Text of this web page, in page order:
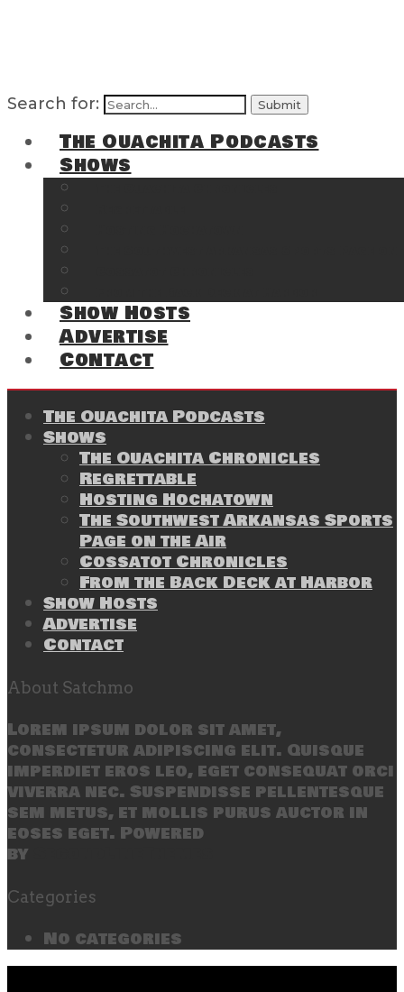
Search for:
The Ouachita Podcasts
Shows
Show Hosts
Advertise
Contact
The Ouachita Podcasts
Shows
The Ouachita Chronicles
Regrettable
Hosting Hochatown
The Southwest Arkansas Sports
Page on the Air
Cossatot Chronicles
From the Back Deck at Harbor
Show Hosts
Advertise
Contact
About Satchmo
Lorem ipsum dolor sit amet,
consectetur adipiscing elit. Quisque
imperdiet eros leo, eget consequat orci
viverra nec. Suspendisse pellentesque
sem metus, et mollis purus auctor in
eoses eget. Powered
by
Categories
No categories